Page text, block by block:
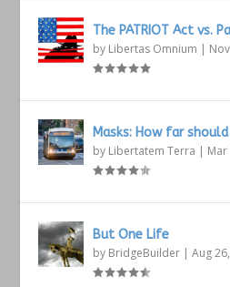
The PATRIOT Act vs.
by Libertas Omnium |
Masks: How far
by Libertatem Terra | Mar
But One Life
by BridgeBuilder |Aug